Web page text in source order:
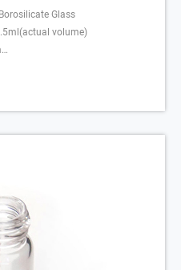
Glass
1.5ml(actual volume)